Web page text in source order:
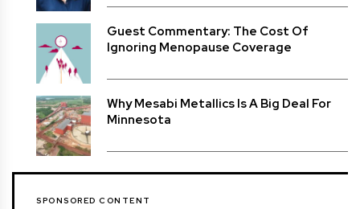
Guest Commentary: The Cost Of
Ignoring Menopause Coverage
Why Mesabi Metallics Is A Big Deal For
Minnesota
SPONSORED CONTENT